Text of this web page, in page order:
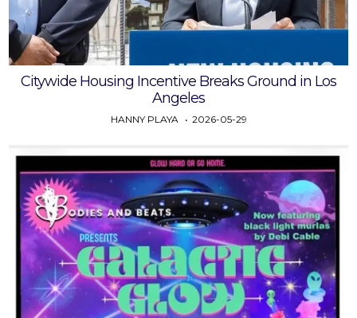
Citywide Housing Incentive Breaks Ground in Los
Angeles
HANNY PLAYA 2026-05-29